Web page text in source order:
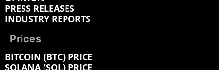
PRESS RELEASES
INDUSTRY REPORTS
Prices
BITCOIN (BTC) PRICE
SOLANA (SOL) PRICE